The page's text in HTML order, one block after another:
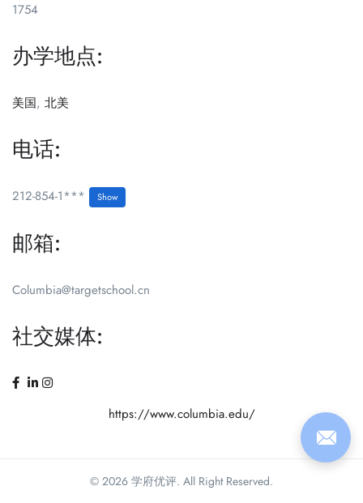
1754
办学地点:
美国, 北美
电话:
212-854-1*** Show
邮箱:
Columbia@targetschool.cn
社交媒体:
https://www.columbia.edu/
© 2026 学府优评. All Right Reserved.